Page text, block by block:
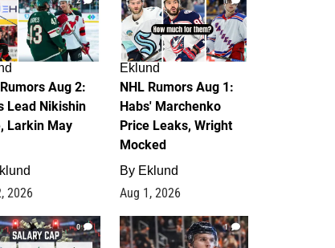
Aug 2:
Lead Nikishin
Larkin May
2026
Eklund
NHL Rumors Aug 1:
Habs' Marchenko
Price Leaks, Wright
Mocked
By Eklund
Aug 1, 2026
0 1